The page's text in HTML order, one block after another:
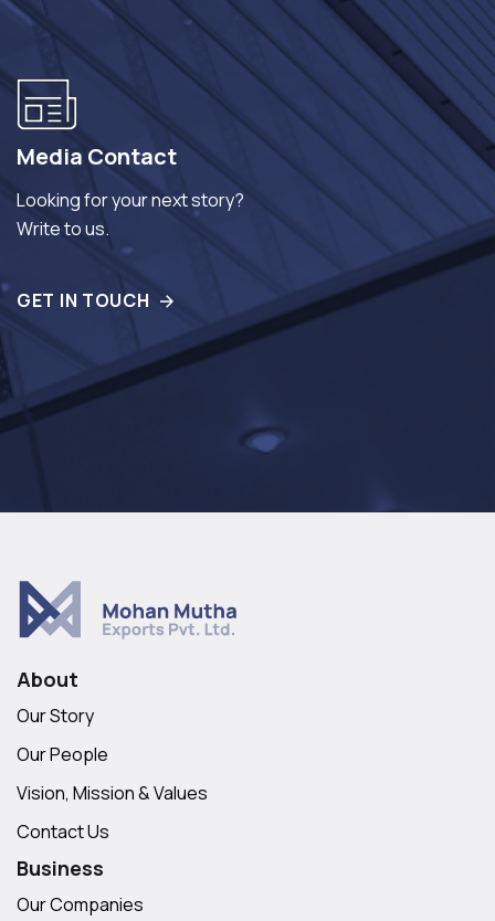
Media Contact
Looking for your next story?
Write to us.
GET IN TOUCH
About
Our Story
Our People
Vision, Mission & Values
Contact Us
Business
Our Companies